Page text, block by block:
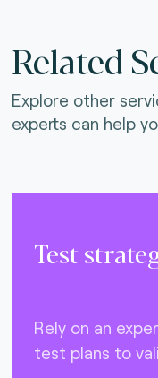
Related
Explore other
experts can help
Test
Rely on an
test plans to